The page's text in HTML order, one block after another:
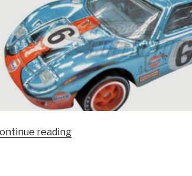
reading“Ford